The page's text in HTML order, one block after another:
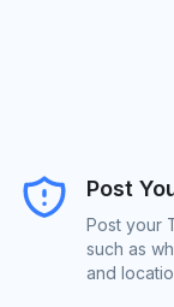
Post
Post your
such as
and